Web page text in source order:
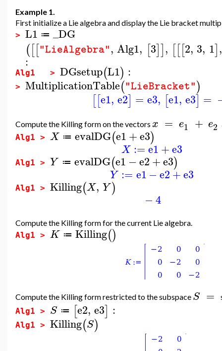
Example 1.
First initialize a Lie algebra and display the Lie bracket
> L1 ≔ _DG
([["LieAlgebra", Alg1, [3]], [[[2, 3, 1],
:
Alg1 > DGsetup(L1) :
> MultiplicationTable("LieBracket")
[[e1, e2] = e3, [e1, e3] =
Compute the Killing form on the vectors x = e1 + e2
Alg1 > X ≔ evalDG(e1+e3)
X :=e1+e3
Alg1 > Y ≔ evalDG(e1 −e2+e3)
Y := e1−e2+e3
Alg1 > Killing(X, Y)
−4
Compute the Killing form for the current Lie algebra.
Alg1 > K ≔ Killing()
Compute the Killing form restricted to the subspace S =
Alg1 > S ≔ [e2, e3] :
Alg1 > Killing(S)